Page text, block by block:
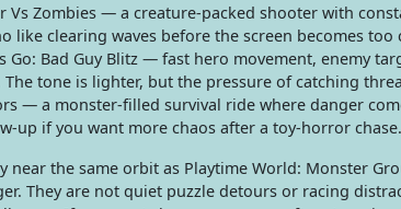
Vs Zombies — a creature-packed shooter with
like clearing waves before the screen becomes too
Go: Bad Guy Blitz — fast hero movement, enemy
The tone is lighter, but the pressure of catching
— a monster-filled survival ride where danger
up if you want more chaos after a toy-horror chase.
near the same orbit as Playtime World: Monster
They are not quiet puzzle detours or racing